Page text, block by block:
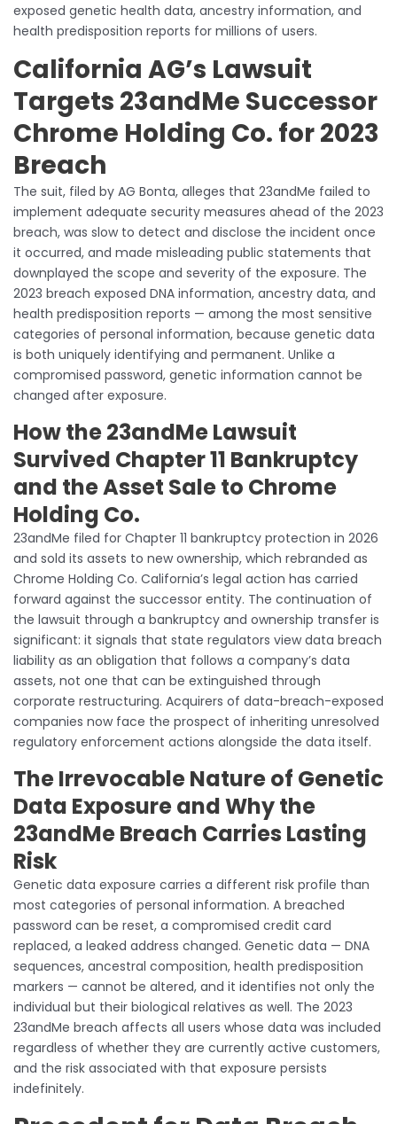
exposed genetic health data, ancestry information, and
health predisposition reports for millions of users.
California AG’s Lawsuit
Targets 23andMe Successor
Chrome Holding Co. for 2023
Breach
The suit, filed by AG Bonta, alleges that 23andMe failed to
implement adequate security measures ahead of the 2023
breach, was slow to detect and disclose the incident once
it occurred, and made misleading public statements that
downplayed the scope and severity of the exposure. The
2023 breach exposed DNA information, ancestry data, and
health predisposition reports — among the most sensitive
categories of personal information, because genetic data
is both uniquely identifying and permanent. Unlike a
compromised password, genetic information cannot be
changed after exposure.
How the 23andMe Lawsuit
Survived Chapter 11 Bankruptcy
and the Asset Sale to Chrome
Holding Co.
23andMe filed for Chapter 11 bankruptcy protection in 2026
and sold its assets to new ownership, which rebranded as
Chrome Holding Co. California’s legal action has carried
forward against the successor entity. The continuation of
the lawsuit through a bankruptcy and ownership transfer is
significant: it signals that state regulators view data breach
liability as an obligation that follows a company’s data
assets, not one that can be extinguished through
corporate restructuring. Acquirers of data-breach-exposed
companies now face the prospect of inheriting unresolved
regulatory enforcement actions alongside the data itself.
The Irrevocable Nature of Genetic
Data Exposure and Why the
23andMe Breach Carries Lasting
Risk
Genetic data exposure carries a different risk profile than
most categories of personal information. A breached
password can be reset, a compromised credit card
replaced, a leaked address changed. Genetic data — DNA
sequences, ancestral composition, health predisposition
markers — cannot be altered, and it identifies not only the
individual but their biological relatives as well. The 2023
23andMe breach affects all users whose data was included
regardless of whether they are currently active customers,
and the risk associated with that exposure persists
indefinitely.